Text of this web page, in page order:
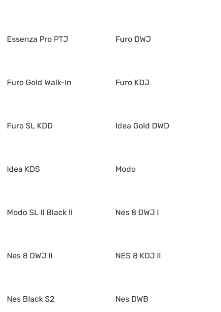
Essenza Pro PTJ Furo DWJ
Furo Gold Walk-In Furo KDJ
Furo SL KDD Idea Gold DWD
Idea KDS Modo
Modo SL II Black II Nes 8 DWJ I
Nes 8 DWJ II NES 8 KDJ II
Nes Black S2 Nes DWB